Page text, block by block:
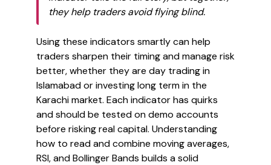
they help traders avoid flying blind.
Using these indicators smartly can help
traders sharpen their timing and manage risk
better, whether they are day trading in
Islamabad or investing long term in the
Karachi market. Each indicator has quirks
and should be tested on demo accounts
before risking real capital. Understanding
how to read and combine moving averages,
RSI, and Bollinger Bands builds a solid